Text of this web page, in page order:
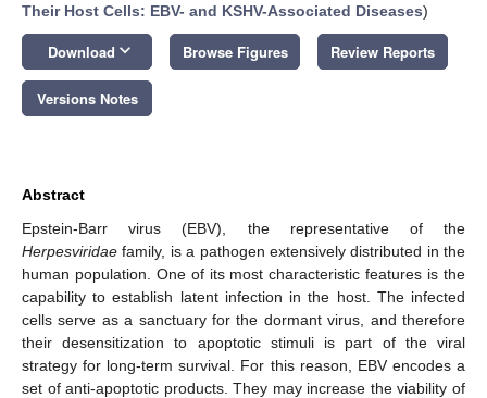
Their Host Cells: EBV- and KSHV-Associated Diseases)
Download keyboard_arrow_down Browse Figures Review Reports
Versions Notes
Abstract
Epstein-Barr virus (EBV), the representative of the
Herpesviridae family, is a pathogen extensively distributed in the
human population. One of its most characteristic features is the
capability to establish latent infection in the host. The infected
cells serve as a sanctuary for the dormant virus, and therefore
their desensitization to apoptotic stimuli is part of the viral
strategy for long-term survival. For this reason, EBV encodes a
set of anti-apoptotic products. They may increase the viability of